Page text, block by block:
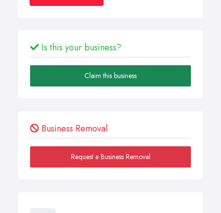
Is this your business?
Claim this business
Business Removal
Request a Business Removal